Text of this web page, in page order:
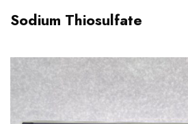
Sodium Thiosulfate